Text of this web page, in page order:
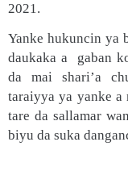
2021.
Yanke hukuncin ya
daukaka a gaban
da mai shari’a
taraiyya ya yanke a
tare da sallamar
biyu da suka